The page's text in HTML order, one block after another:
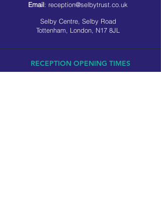
Email: reception@selbytrust.co.uk
Selby Centre, Selby Road
Tottenham, London, N17 8JL
RECEPTION OPENING TIMES